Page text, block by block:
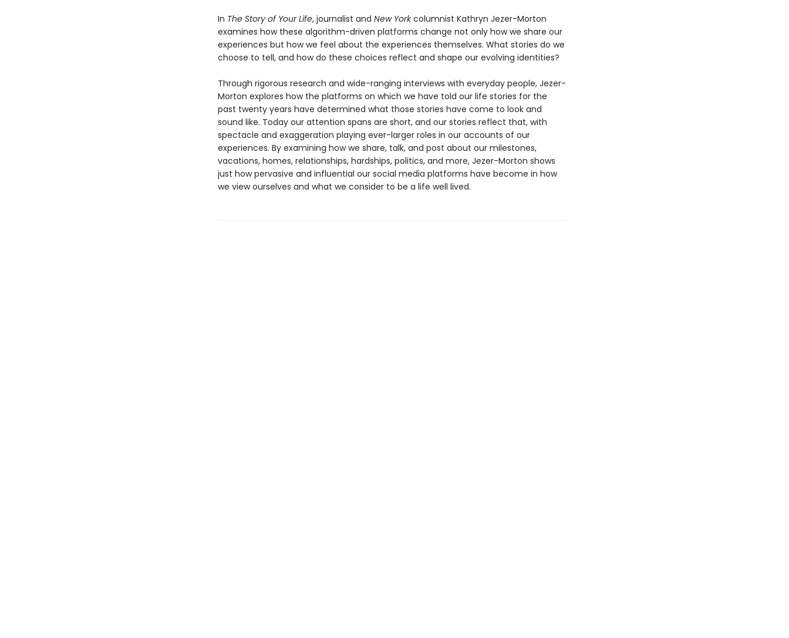
In The Story of Your Life, journalist and New Yorkcolumnist Kathryn Jezer-Morton
examines how these algorithm-driven platforms change not only how we share our
experiences but how we feel about the experiences themselves. What stories do we
choose to tell, and how do these choices reflect and shape our evolving identities?
Through rigorous research and wide-ranging interviews with everyday people, Jezer-
Morton explores how the platforms on which we have told our life stories for the
past twenty years have determined what those stories have come to look and
sound like. Today our attention spans are short, and our stories reflect that, with
spectacle and exaggeration playing ever-larger roles in our accounts of our
experiences. By examining how we share, talk, and post about our milestones,
vacations, homes, relationships, hardships, politics, and more, Jezer-Morton shows
just how pervasive and influential our social media platforms have become in how
we view ourselves and what we consider to be a life well lived.